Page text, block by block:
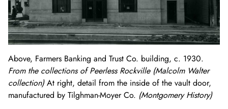
Above, Farmers Banking and Trust Co. building, c. 1930.
From the collections of Peerless Rockville (Malcolm Walter
collection)At right, detail from the inside of the vault door,
manufactured by Tilghman-Moyer Co. (Montgomery History)